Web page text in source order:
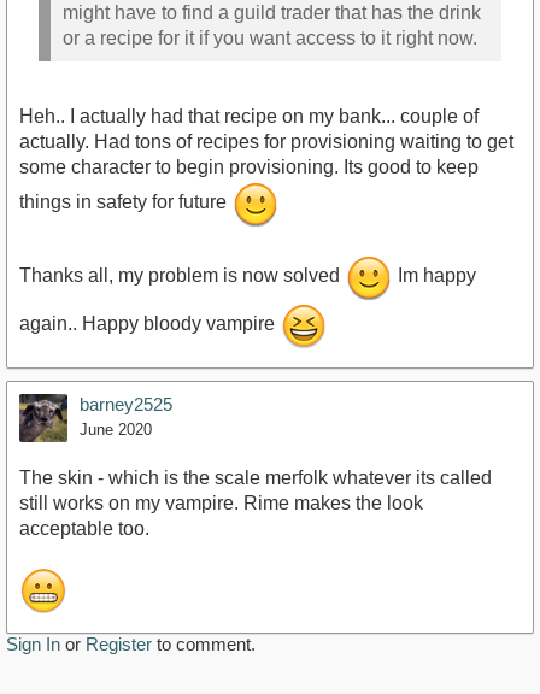
might have to find a guild trader that has the drink
or a recipe for it if you want access to it right now.
Heh.. I actually had that recipe on my bank... couple of
actually. Had tons of recipes for provisioning waiting to get
some character to begin provisioning. Its good to keep
things in safety for future
Thanks all, my problem is now solved Im happy
again.. Happy bloody vampire
barney2525
June 2020
The skin - which is the scale merfolk whatever its called
still works on my vampire. Rime makes the look
acceptable too.
Sign In or Register to comment.